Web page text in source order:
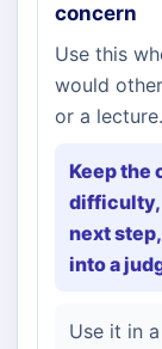
concern
Use this
would
or a lecture.
Keep the
difficulty,
next
into a
Use it in